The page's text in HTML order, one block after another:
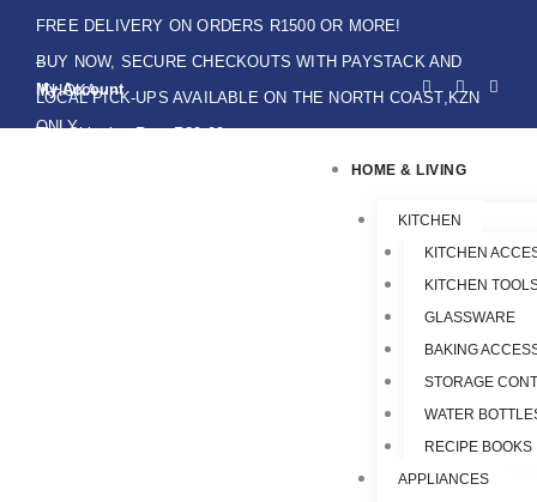
content
FREE DELIVERY ON ORDERS R1500 OR MORE!
BUY NOW, SECURE CHECKOUTS WITH PAYSTACK AND
IKHOKA
LOCAL PICK-UPS AVAILABLE ON THE NORTH COAST,KZN
ONLY.
Flat Shipping Rate R89,00
My Account
F
a
c
e
o
f
I
n
s
t
r
W
h
t
HOME & LIVING
KITCHEN
KITCHEN
KITCHEN
GLASSWARE
BAKING
STORAGE
WATER
RECIPE BOOKS
APPLIANCES